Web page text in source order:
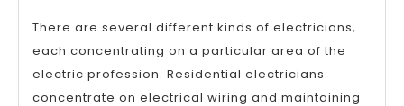
There are several different kinds of electricians,
each concentrating on a particular area of the
electric profession. Residential electricians
concentrate on electrical wiring and maintaining